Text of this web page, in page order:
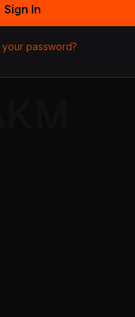
Sign In
password?